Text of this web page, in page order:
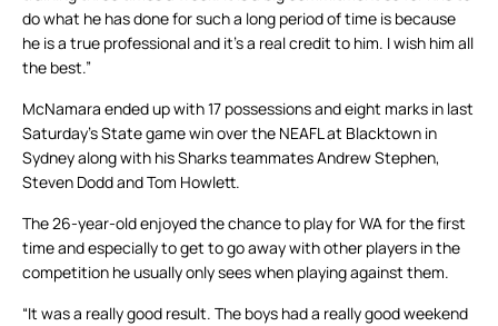
do what he has done for such a long period of time is because
he is a true professional and it’s a real credit to him. I wish him all
the best.”
McNamara ended up with 17 possessions and eight marks in last
Saturday’s State game win over the NEAFL at Blacktown in
Sydney along with his Sharks teammates Andrew Stephen,
Steven Dodd and Tom Howlett.
The 26-year-old enjoyed the chance to play for WA for the first
time and especially to get to go away with other players in the
competition he usually only sees when playing against them.
“It was a really good result. The boys had a really good weekend